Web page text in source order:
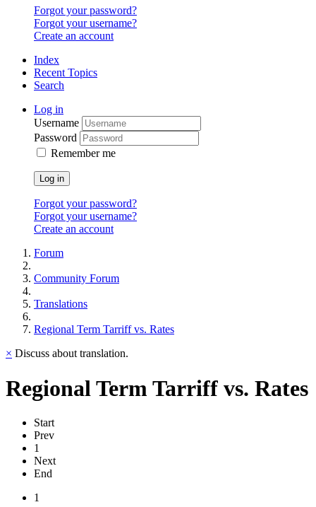
Forgot your password?
Forgot your username?
Create an account
Index
Recent Topics
Search
Log in
Username
Password
Remember me
Log in
Forgot your password?
Forgot your username?
Create an account
Forum
Community Forum
Translations
Regional Term Tarriff vs. Rates
× Discuss about translation.
Regional Term Tarriff vs. Rates
Start
Prev
1
Next
End
1